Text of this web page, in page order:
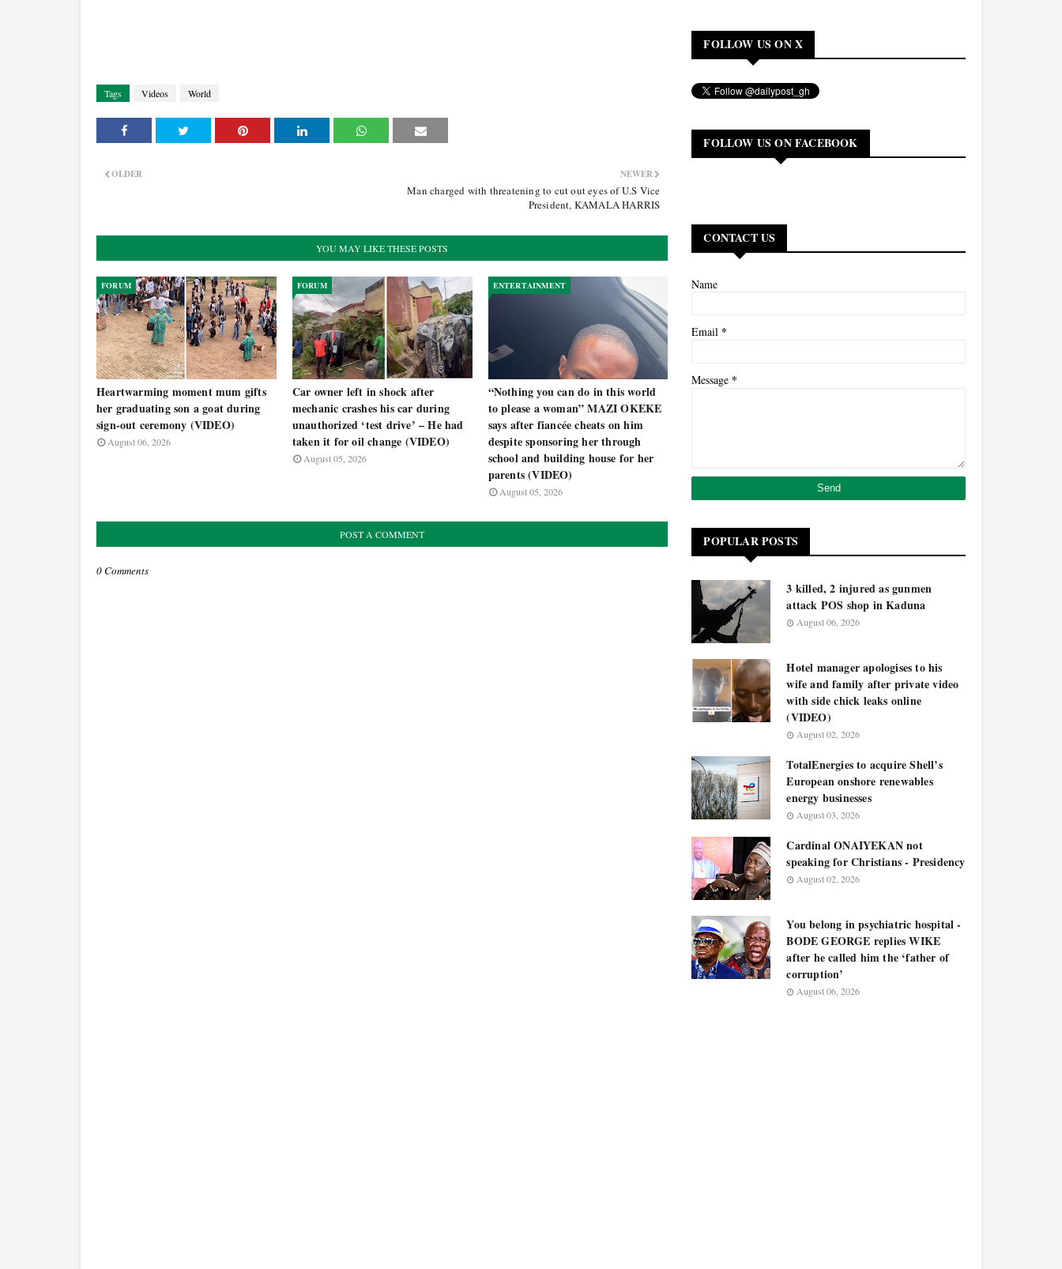
Tags Videos World
NEWER
Man charged with threatening to cut out eyes of U.S Vice
President, KAMALA HARRIS
OLDER
YOU MAY LIKE THESE POSTS
FORUM
Heartwarming moment mum gifts
her graduating son a goat during
sign-out ceremony (VIDEO)
August 06, 2026
FORUM
Car owner left in shock after
mechanic crashes his car during
unauthorized ‘test drive’ – He had
taken it for oil change (VIDEO)
August 05, 2026
ENTERTAINMENT
“Nothing you can do in this world
to please a woman” MAZI OKEKE
says after fiancée cheats on him
despite sponsoring her through
school and building house for her
parents (VIDEO)
August 05, 2026
POST A COMMENT
0 Comments
FOLLOW US ON X
FOLLOW US ON FACEBOOK
CONTACT US
Name
Email *
Message *
POPULAR POSTS
3 killed, 2 injured as gunmen
attack POS shop in Kaduna
August 06, 2026
Hotel manager apologises to his
wife and family after private video
with side chick leaks online
(VIDEO)
August 02, 2026
TotalEnergies to acquire Shell’s
European onshore renewables
energy businesses
August 03, 2026
Cardinal ONAIYEKAN not
speaking for Christians - Presidency
August 02, 2026
You belong in psychiatric hospital -
BODE GEORGE replies WIKE
after he called him the ‘father of
corruption’
August 06, 2026